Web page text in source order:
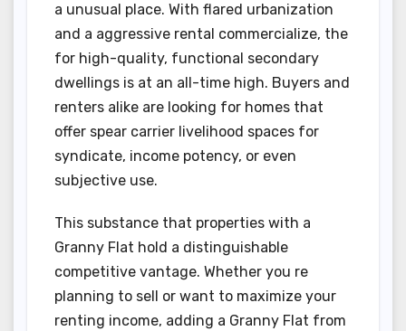
a unusual place. With flared urbanization
and a aggressive rental commercialize, the
for high-quality, functional secondary
dwellings is at an all-time high. Buyers and
renters alike are looking for homes that
offer spear carrier livelihood spaces for
syndicate, income potency, or even
subjective use.
This substance that properties with a
Granny Flat hold a distinguishable
competitive vantage. Whether you re
planning to sell or want to maximize your
renting income, adding a Granny Flat from